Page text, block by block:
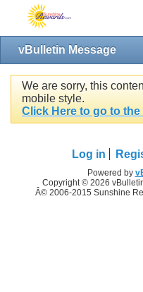
vBulletin Message
We are sorry, this
mobile style.
Click Here to go to
Log in
Powered by
Copyright © 2026
Â© 2006-2015 Sunshine